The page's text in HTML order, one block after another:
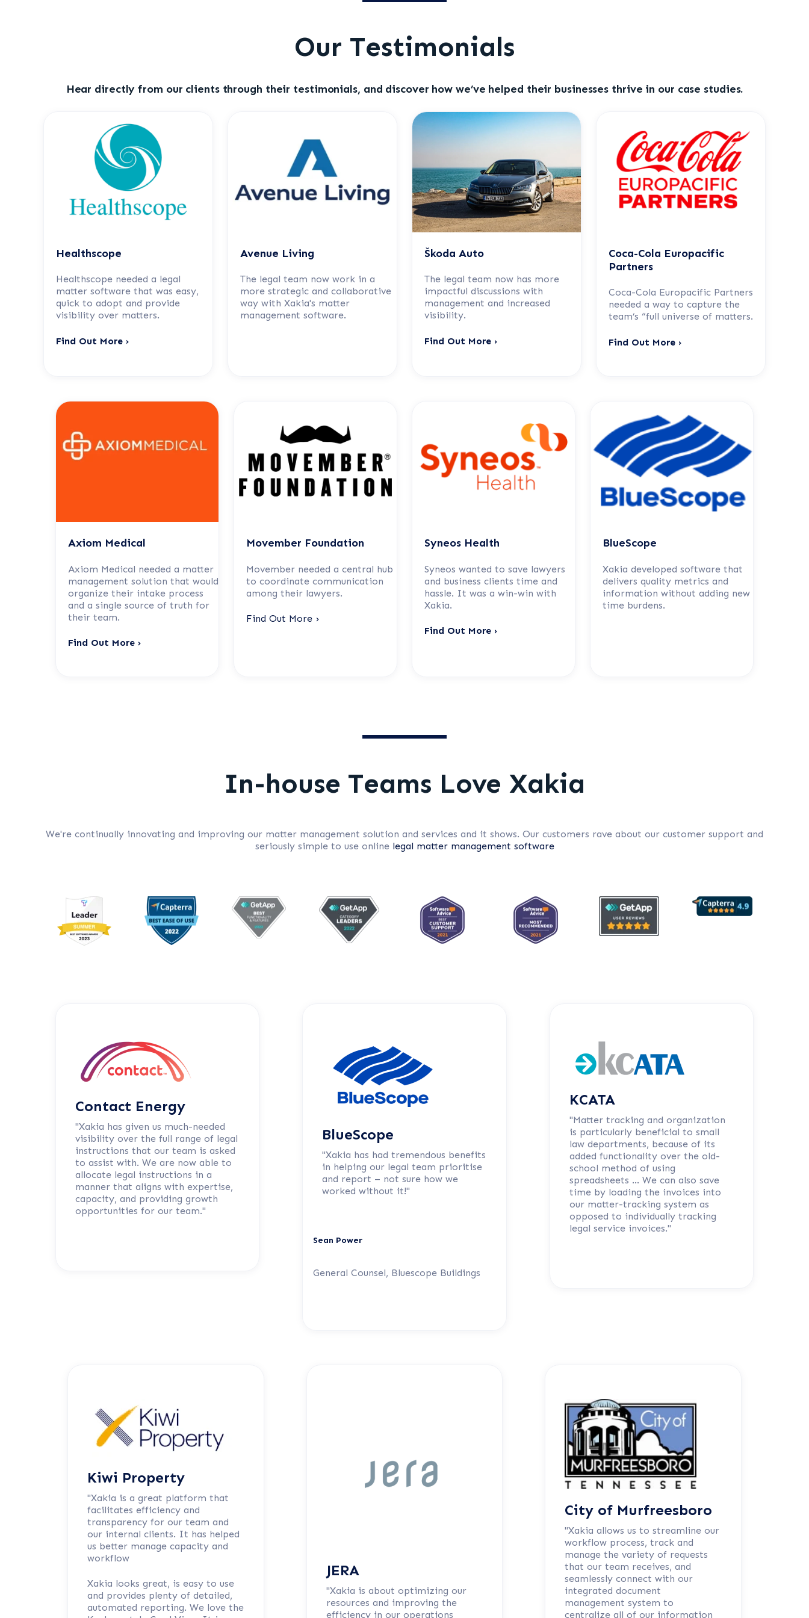
Our Testimonials
Hear directly from our clients through their testimonials, and discover how we’ve helped their businesses thrive in our case studies.
Healthscope
Healthscope needed a legal
matter software that was easy,
quick to adopt and provide
visibility over matters.
Find Out More ›
Avenue Living
The legal team now work in a
more strategic and collaborative
way with Xakia's matter
management software.
Škoda Auto
The legal team now has more
impactful discussions with
management and increased
visibility.
Find Out More ›
Coca-Cola Europacific
Partners
Coca-Cola Europacific Partners
needed a way to capture the
team’s “full universe of matters.
Find Out More ›
Axiom Medical
Axiom Medical needed a matter
management solution that would
organize their intake process
and a single source of truth for
their team.
Find Out More ›
Movember Foundation
Movember needed a central hub
to coordinate communication
among their lawyers.
Find Out More ›
Syneos Health
Syneos wanted to save lawyers
and business clients time and
hassle. It was a win-win with
Xakia.
Find Out More ›
BlueScope
Xakia developed software that
delivers quality metrics and
information without adding new
time burdens.
In-house Teams Love Xakia
We're continually innovating and improving our matter management solution and services and it shows. Our customers rave about our customer support and
seriously simple to use online legal matter management software
Contact Energy
"Xakia has given us much-needed
visibility over the full range of legal
instructions that our team is asked
to assist with. We are now able to
allocate legal instructions in a
manner that aligns with expertise,
capacity, and providing growth
opportunities for our team."
BlueScope
"Xakia has had tremendous benefits
in helping our legal team prioritise
and report – not sure how we
worked without it!"
Sean Power
General Counsel, Bluescope Buildings
KCATA
"Matter tracking and organization
is particularly beneficial to small
law departments, because of its
added functionality over the old-
school method of using
spreadsheets … We can also save
time by loading the invoices into
our matter-tracking system as
opposed to individually tracking
legal service invoices."
Kiwi Property
"Xakia is a great platform that
facilitates efficiency and
transparency for our team and
our internal clients. It has helped
us better manage capacity and
workflow
Xakia looks great, is easy to use
and provides plenty of detailed,
automated reporting. We love the
JERA
"Xakia is about optimizing our
resources and improving the
efficiency in our operations
City of Murfreesboro
"Xakia allows us to streamline our
workflow process, track and
manage the variety of requests
that our team receives, and
seamlessly connect with our
integrated document
management system to
centralize all of our information